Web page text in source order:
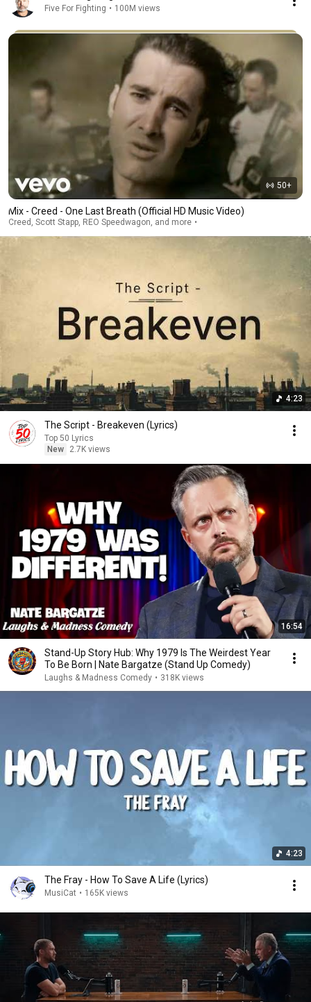
Five For Fighting • 100M views
50+
Mix - Creed - One Last Breath (Official HD Music Video)
Creed, Scott Stapp, REO Speedwagon, and more
4:23
The Script - Breakeven (Lyrics)
Top 50 Lyrics
New
2.7K views
16:54
Stand-Up Story Hub: Why 1979 Is The Weirdest Year
To Be Born | Nate Bargatze (Stand Up Comedy)
Laughs & Madness Comedy • 318K views
4:23
The Fray - How To Save A Life (Lyrics)
MusiCat • 165K views